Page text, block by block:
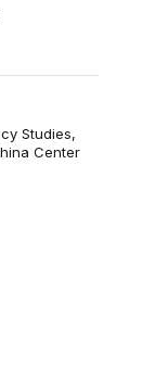
Studies
Center